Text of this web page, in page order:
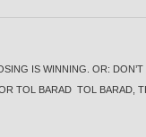
IS WINNING. OR: DON’T
TOL BARAD TOL BARAD,